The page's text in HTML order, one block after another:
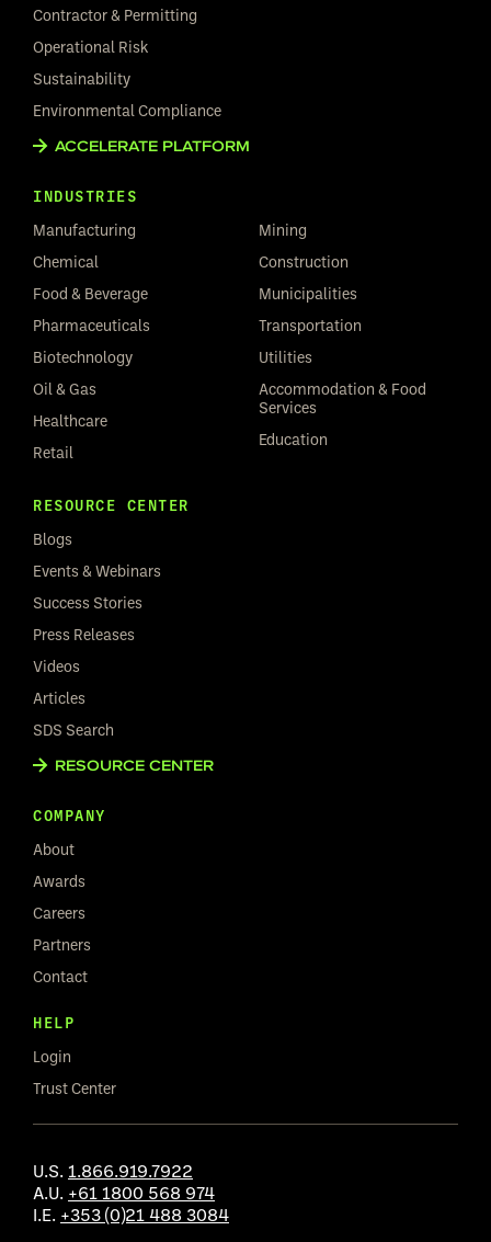
Contractor & Permitting
Operational Risk
Sustainability
Environmental Compliance
ACCELERATE PLATFORM
INDUSTRIES
Manufacturing
Chemical
Food & Beverage
Pharmaceuticals
Biotechnology
Oil & Gas
Healthcare
Retail
Mining
Construction
Municipalities
Transportation
Utilities
Accommodation & Food
Services
Education
RESOURCE CENTER
Blogs
Events & Webinars
Success Stories
Press Releases
Videos
Articles
SDS Search
RESOURCE CENTER
COMPANY
About
Awards
Careers
Partners
Contact
HELP
Login
Trust Center
U.S. 1.866.919.7922
A.U. +61 1800 568 974
I.E. +353 (0)21 488 3084